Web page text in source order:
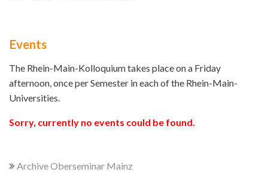
Events
The Rhein-Main-Kolloquium takes place on a Friday
afternoon, once per Semester in each of the Rhein-Main-
Universities.
Sorry, currently no events could be found.
Archive Oberseminar Mainz